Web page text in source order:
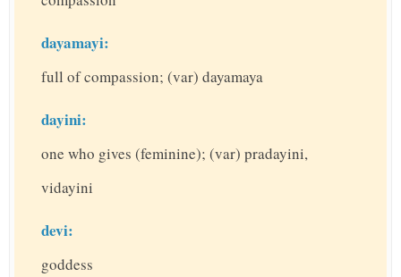
dayamayi:
full of compassion; (var) dayamaya
dayini:
one who gives (feminine); (var) pradayini,
vidayini
devi:
goddess